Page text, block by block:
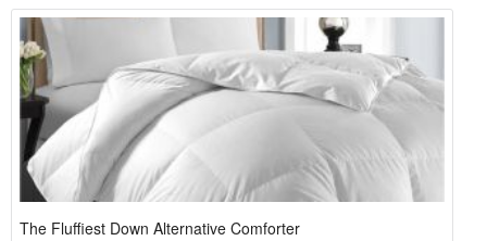
The Fluffiest Down Alternative Comforter